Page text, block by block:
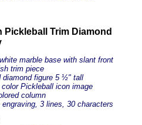
Pickleball Trim Diamond
marble base with slant front
trim piece
diamond figure 5 ½" tall
color Pickleball icon image
column
engraving, 3 lines, 30 characters